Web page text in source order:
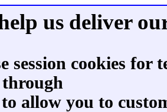
us deliver
session cookies for
allow you to